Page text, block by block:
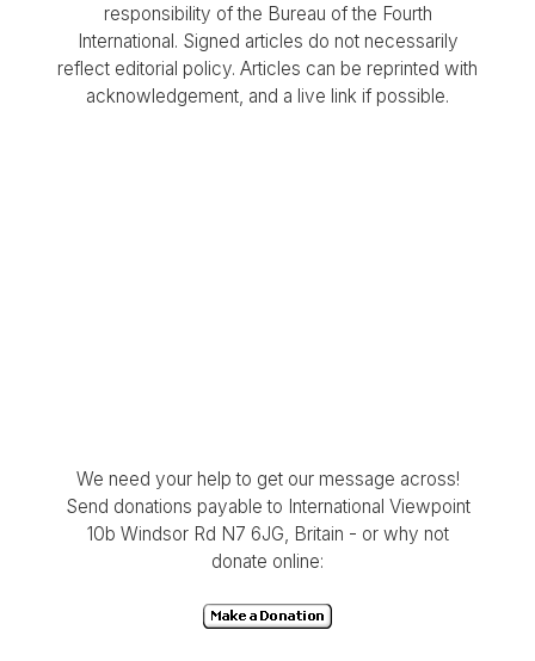
responsibility of the Bureau of the Fourth
International. Signed articles do not necessarily
reflect editorial policy. Articles can be reprinted with
acknowledgement, and a live link if possible.
We need your help to get our message across!
Send donations payable to International Viewpoint
10b Windsor Rd N7 6JG, Britain - or why not
donate online: